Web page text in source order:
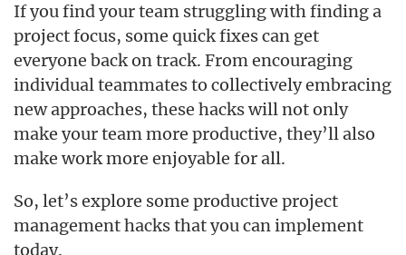
If you find your team struggling with finding a
project focus, some quick fixes can get
everyone back on track. From encouraging
individual teammates to collectively embracing
new approaches, these hacks will not only
make your team more productive, they’ll also
make work more enjoyable for all.
So, let’s explore some productive project
management hacks that you can implement
today.